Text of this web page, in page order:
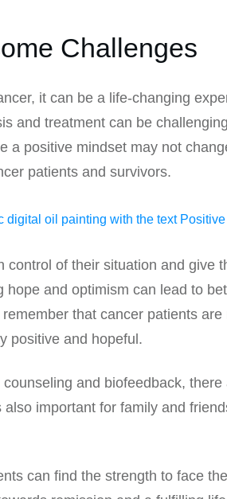
Challenges
it can be a life-changing
and treatment can be
a positive mindset may not
patients and survivors.
control of their situation and give
hope and optimism can lead to
that cancer patients
positive and hopeful.
and biofeedback,
also important for family and
can find the strength to face